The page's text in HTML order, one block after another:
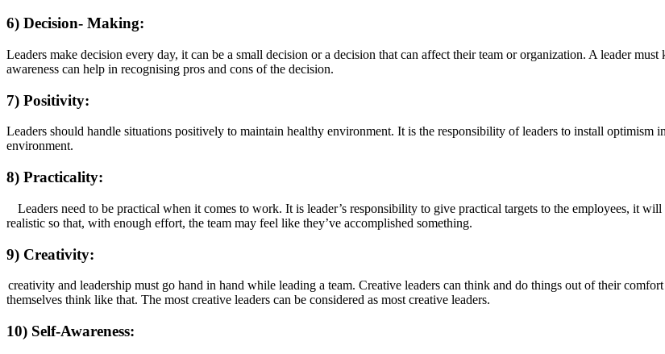
6) Decision- Making:
Leaders make decision every day, it can be a small decision or a decision that can affect their team or organization. A leader
awareness can help in recognising pros and cons of the decision.
7) Positivity:
Leaders should handle situations positively to maintain healthy environment. It is the responsibility of leaders to install
environment.
8) Practicality:
Leaders need to be practical when it comes to work. It is leader’s responsibility to give practical targets to the employees, it
realistic so that, with enough effort, the team may feel like they’ve accomplished something.
9) Creativity:
creativity and leadership must go hand in hand while leading a team. Creative leaders can think and do things out of their
themselves think like that. The most creative leaders can be considered as most creative leaders.
10) Self-Awareness: